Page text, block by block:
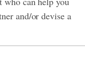
and/or devise a